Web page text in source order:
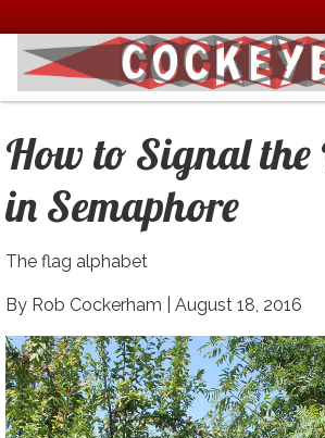
How to Signal the
in Semaphore
The flag alphabet
By Rob Cockerham | August 18, 2016